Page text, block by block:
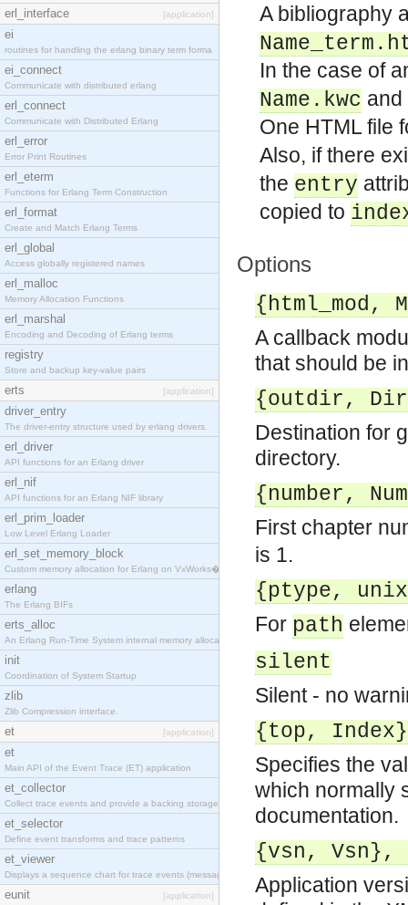
erl_interface [application]
ei
routines for handling the erlang binary term forma
ei_connect
Communicate with distributed erlang
erl_connect
Communicate with Distributed Erlang
erl_error
Error Print Routines
erl_eterm
Functions for Erlang Term Construction
erl_format
Create and Match Erlang Terms
erl_global
Access globally registered names
erl_malloc
Memory Allocation Functions
erl_marshal
Encoding and Decoding of Erlang terms
registry
Store and backup key-value pairs
erts [application]
driver_entry
The driver-entry structure used by erlang drivers.
erl_driver
API functions for an Erlang driver
erl_nif
API functions for an Erlang NIF library
erl_prim_loader
Low Level Erlang Loader
erl_set_memory_block
Custom memory allocation for Erlang on VxWorks�
erlang
The Erlang BIFs
erts_alloc
An Erlang Run-Time System internal memory allocato
init
Coordination of System Startup
zlib
Zlib Compression interface.
et [application]
et
Main API of the Event Trace (ET) application
et_collector
Collect trace events and provide a backing storage
et_selector
Define event transforms and trace patterns
et_viewer
Displays a sequence chart for trace events (messag
eunit [application]
A bibliography
In the case of
Name.kwc and
One HTML file
Also, if there
the entry
copied to
Options
{html_mod,
A callback
that should be
{outdir,
Destination for
directory.
{number,
First chapter
is 1.
{ptype,
For path
silent
Silent - no
{top,
Specifies the
which normally
documentation.
{vsn, Vsn},
Application